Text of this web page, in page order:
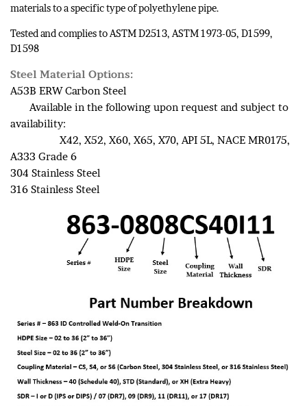
materials to a specific type of polyethylene pipe.
Tested and complies to ASTM D2513, ASTM 1973-05, D1599,
D1598
Steel Material Options:
A53B ERW Carbon Steel
Available in the following upon request and subject to
availability:
X42, X52, X60, X65, X70, API 5L, NACE MR0175,
A333 Grade 6
304 Stainless Steel
316 Stainless Steel